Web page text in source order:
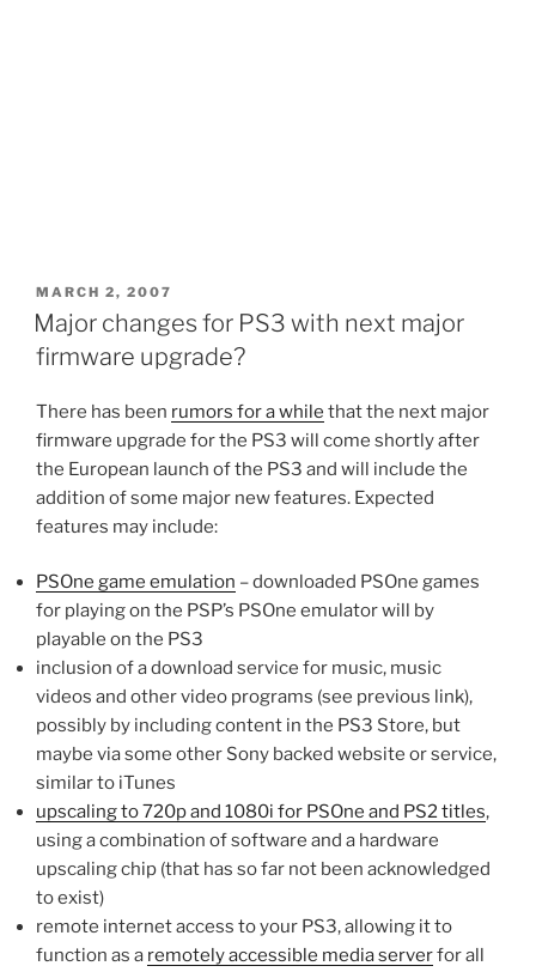
POSTED
ON
MARCH 2, 2007
Major changes for PS3 with next major
firmware upgrade?
There has been rumors for a while that the next major
firmware upgrade for the PS3 will come shortly after
the European launch of the PS3 and will include the
addition of some major new features. Expected
features may include:
PSOne game emulation – downloaded PSOne games
for playing on the PSP’s PSOne emulator will by
playable on the PS3
inclusion of a download service for music, music
videos and other video programs (see previous link),
possibly by including content in the PS3 Store, but
maybe via some other Sony backed website or service,
similar to iTunes
upscaling to 720p and 1080i for PSOne and PS2 titles,
using a combination of software and a hardware
upscaling chip (that has so far not been acknowledged
to exist)
remote internet access to your PS3, allowing it to
function as a remotely accessible media serverfor all